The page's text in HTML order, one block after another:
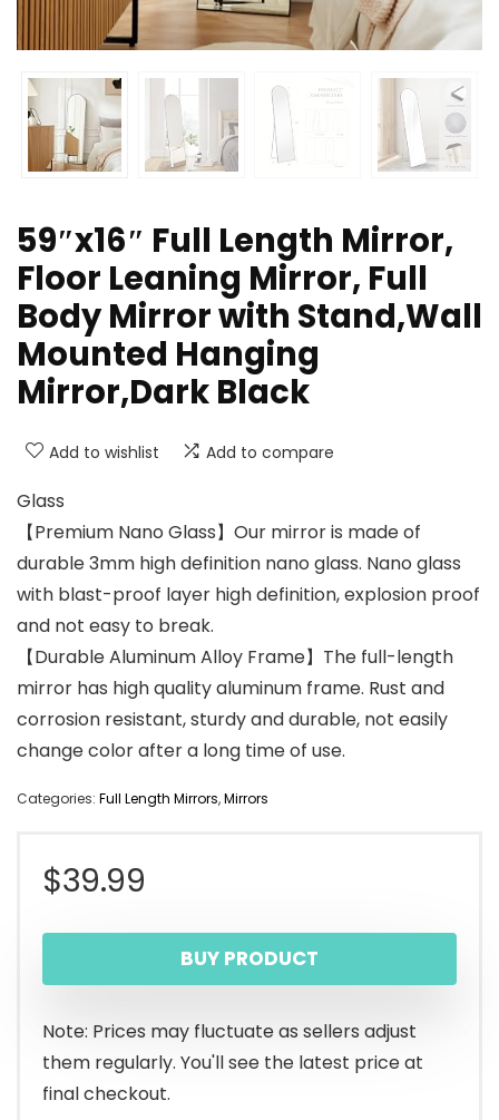
59″x16″ Full Length Mirror,
Floor Leaning Mirror, Full
Body Mirror with Stand,Wall
Mounted Hanging
Mirror,Dark Black
Add to wishlist Add to compare
Glass
【Premium Nano Glass】Our mirror is made of
durable 3mm high definition nano glass. Nano glass
with blast-proof layer high definition, explosion proof
and not easy to break.
【Durable Aluminum Alloy Frame】The full-length
mirror has high quality aluminum frame. Rust and
corrosion resistant, sturdy and durable, not easily
change color after a long time of use.
Categories: Full Length Mirrors,Mirrors
$39.99
BUY PRODUCT
Note: Prices may fluctuate as sellers adjust
them regularly. You'll see the latest price at
final checkout.